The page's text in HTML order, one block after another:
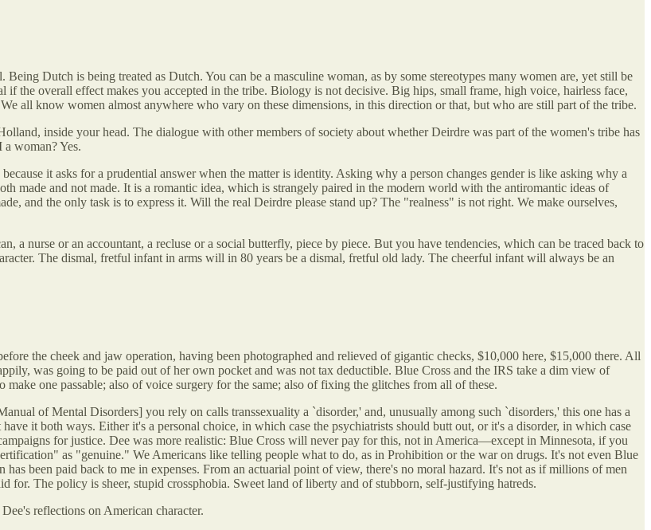
Dutch is being treated as Dutch. You can be a masculine woman, as by some stereotypes many women are, yet still be
the overall effect makes you accepted in the tribe. Biology is not decisive. Big hips, small frame, high voice, hairless face,
all know women almost anywhere who vary on these dimensions, in this direction or that, but who are still part of the tribe.
inside your head. The dialogue with other members of society about whether Deirdre was part of the women's tribe has
woman? Yes.
it asks for a prudential answer when the matter is identity. Asking why a person changes gender is like asking why a
made and not made. It is a romantic idea, which is strangely paired in the modern world with the antiromantic ideas of
and the only task is to express it. Will the real Deirdre please stand up? The "realness" is not right. We make ourselves,
a nurse or an accountant, a recluse or a social butterfly, piece by piece. But you have tendencies, which can be traced back to
The dismal, fretful infant in arms will in 80 years be a dismal, fretful old lady. The cheerful infant will always be an
the cheek and jaw operation, having been photographed and relieved of gigantic checks, $10,000 here, $15,000 there. All
was going to be paid out of her own pocket and was not tax deductible. Blue Cross and the IRS take a dim view of
one passable; also of voice surgery for the same; also of fixing the glitches from all of these.
of Mental Disorders] you rely on calls transsexuality a `disorder,' and, unusually among such `disorders,' this one has a
it both ways. Either it's a personal choice, in which case the psychiatrists should butt out, or it's a disorder, in which case
for justice. Dee was more realistic: Blue Cross will never pay for this, not in America—except in Minnesota, if you
as "genuine." We Americans like telling people what to do, as in Prohibition or the war on drugs. It's not even Blue
been paid back to me in expenses. From an actuarial point of view, there's no moral hazard. It's not as if millions of men
for. The policy is sheer, stupid crossphobia. Sweet land of liberty and of stubborn, self-justifying hatreds.
reflections on American character.